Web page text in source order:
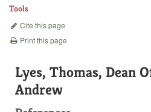
Tools
Cite this page
Print this page
Lyes, Thomas, Dean
Andrew